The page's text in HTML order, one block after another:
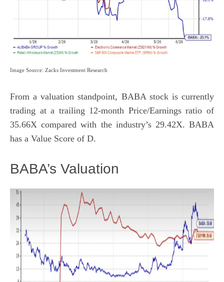
Image Source: Zacks Investment Research
From a valuation standpoint, BABA stock is currently
trading at a trailing 12-month Price/Earnings ratio of
35.66X compared with the industry’s 29.42X. BABA
has a Value Score of D.
BABA’s Valuation